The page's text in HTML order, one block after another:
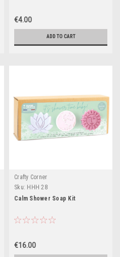
€4.00
ADD TO CART
Crafty Corner
Sku: HHH 28
Calm Shower Soap Kit
€16.00